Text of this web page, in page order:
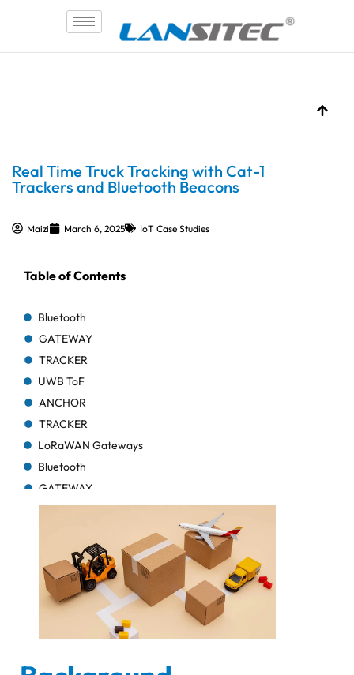
Real Time Truck Tracking with Cat-1
Trackers and Bluetooth Beacons
Maizi March 6, 2025 IoT Case Studies
Table of Contents
Bluetooth
GATEWAY
TRACKER
UWB ToF
ANCHOR
TRACKER
LoRaWAN Gateways
Bluetooth
GATEWAY
TRACKER
Bluetooth AoA
GATEWAY
Bluetooth
Bluetooth